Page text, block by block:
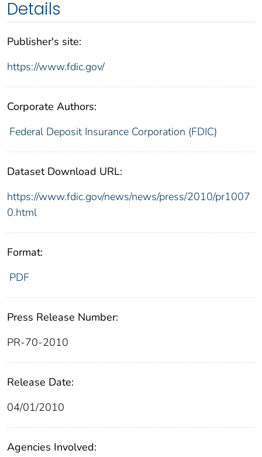
Details
Publisher's site:
https://www.fdic.gov/
Corporate Authors:
Federal Deposit Insurance Corporation (FDIC)
Dataset Download URL:
https://www.fdic.gov/news/news/press/2010/pr1007
0.html
Format:
PDF
Press Release Number:
PR-70-2010
Release Date:
04/01/2010
Agencies Involved: